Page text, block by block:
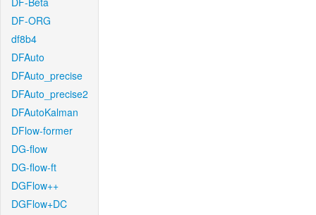
DF-ORG
df8b4
DFAuto
DFAuto_precise
DFAuto_precise2
DFAutoKalman
DFlow-former
DG-flow
DG-flow-ft
DGFlow++
DGFlow+DC